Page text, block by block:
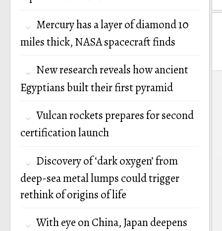
Mercury has a layer of diamond 10
miles thick, NASA spacecraft finds
New research reveals how ancient
Egyptians built their first pyramid
Vulcan rockets prepares for second
certification launch
Discovery of ‘dark oxygen’ from
deep-sea metal lumps could trigger
rethink of origins of life
With eye on China, Japan deepens